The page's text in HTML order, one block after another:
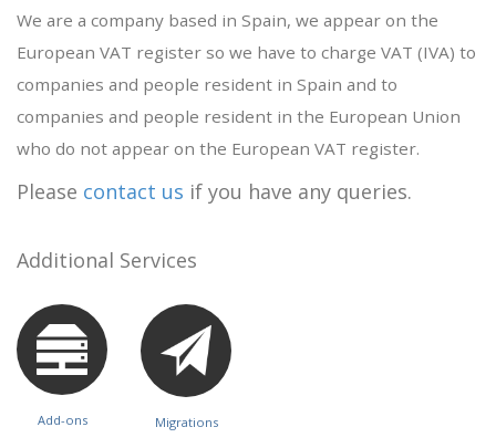
We are a company based in Spain, we appear on the
European VAT register so we have to charge VAT (IVA) to
companies and people resident in Spain and to
companies and people resident in the European Union
who do not appear on the European VAT register.
Please contact us if you have any queries.
Additional Services
Add-ons Migrations